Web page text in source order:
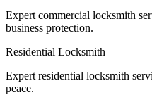
Expert commercial locksmith
business protection.
Residential Locksmith
Expert residential locksmith
peace.